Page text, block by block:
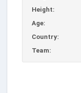
Height:
Age:
Country:
Team: